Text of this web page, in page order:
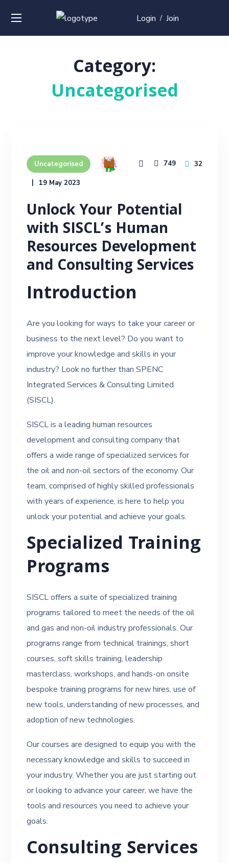
Login / Join
Category:
Uncategorised
Uncategorised
19 May 2023
749 32
Unlock Your Potential
with SISCL’s Human
Resources Development
and Consulting Services
Introduction
Are you looking for ways to take your career or
business to the next level? Do you want to
improve your knowledge and skills in your
industry? Look no further than SPENC
Integrated Services & Consulting Limited
(SISCL).
SISCL is a leading human resources
development and consulting company that
offers a wide range of specialized services for
the oil and non-oil sectors of the economy. Our
team, comprised of highly skilled professionals
with years of experience, is here to help you
unlock your potential and achieve your goals.
Specialized Training
Programs
SISCL offers a suite of specialized training
programs tailored to meet the needs of the oil
and gas and non-oil industry professionals. Our
programs range from technical trainings, short
courses, soft skills training, leadership
masterclass, workshops, and hands-on onsite
bespoke training programs for new hires, use of
new tools, understanding of new processes, and
adoption of new technologies.
Our courses are designed to equip you with the
necessary knowledge and skills to succeed in
your industry. Whether you are just starting out
or looking to advance your career, we have the
tools and resources you need to achieve your
goals.
Consulting Services